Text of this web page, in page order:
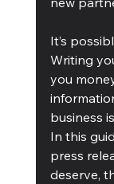
It’s
Writing
you
business
In this
press
deserve,